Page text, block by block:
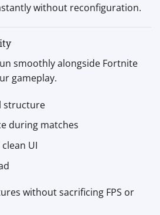
without reconfiguration.
smoothly alongside Fortnite
gameplay.
structure
during matches
UI
without sacrificing FPS or